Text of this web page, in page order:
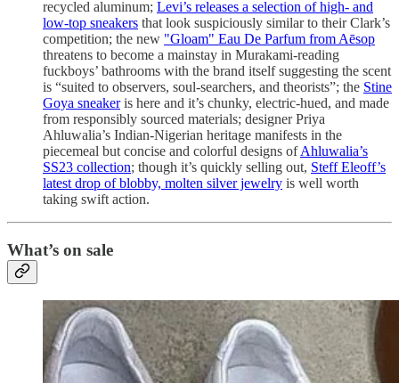
recycled aluminum; Levi’s releases a selection of high- and
low-top sneakers that look suspiciously similar to their Clark’s
competition; the new "Gloam" Eau De Parfum from Aēsop
threatens to become a mainstay in Murakami-reading
fuckboys’ bathrooms with the brand itself suggesting the scent
is “suited to observers, soul-searchers, and theorists”; the Stine
Goya sneakeris here and it’s chunky, electric-hued, and made
from responsibly sourced materials; designer Priya
Ahluwalia’s Indian-Nigerian heritage manifests in the
piecemeal but concise and colorful designs ofAhluwalia’s
SS23 collection; though it’s quickly selling out, Steff Eleoff’s
latest drop of blobby, molten silver jewelry is well worth
taking swift action.
What’s on sale